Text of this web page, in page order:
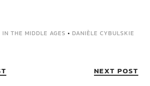
IN THE MIDDLE AGES • DANIÈLE CYBULSKIE
NEXT POST